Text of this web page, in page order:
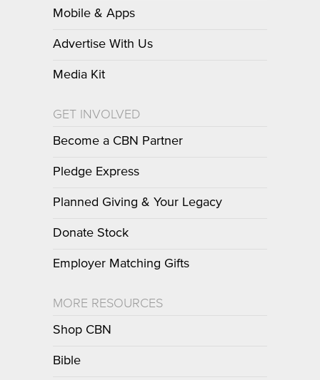
Mobile & Apps
Advertise With Us
Media Kit
GET INVOLVED
Become a CBN Partner
Pledge Express
Planned Giving & Your Legacy
Donate Stock
Employer Matching Gifts
MORE RESOURCES
Shop CBN
Bible